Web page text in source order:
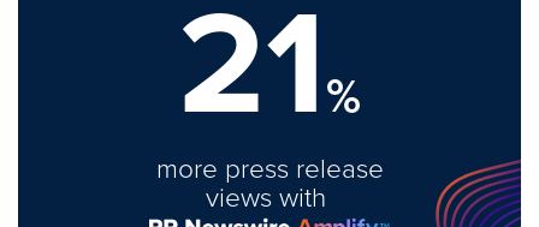
21%
more press release
views with